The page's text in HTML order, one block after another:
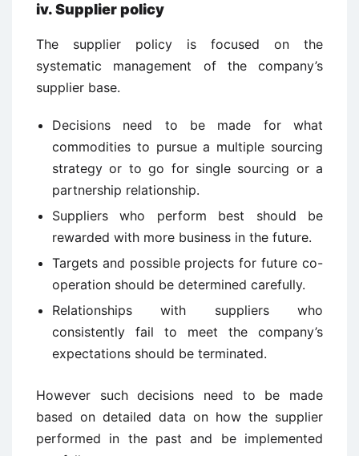
iv.Supplier policy
The supplier policy is focused on the
systematic management of the company’s
supplier base.
Decisions need to be made for what
commodities to pursue a multiple sourcing
strategy or to go for single sourcing or a
partnership relationship.
Suppliers who perform best should be
rewarded with more business in the future.
Targets and possible projects for future co-
operation should be determined carefully.
Relationships with suppliers who
consistently fail to meet the company’s
expectations should be terminated.
However such decisions need to be made
based on detailed data on how the supplier
performed in the past and be implemented